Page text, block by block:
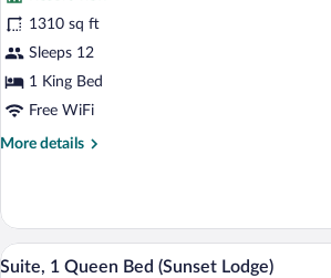
for
Suite,
1
King
(Sunset
1310 sq ft
Sleeps 12
1 King Bed
Free WiFi
More details
More
1
King
Bed
View
A balcony
8
Suite, 1 Queen Bed (Sunset Lodge)